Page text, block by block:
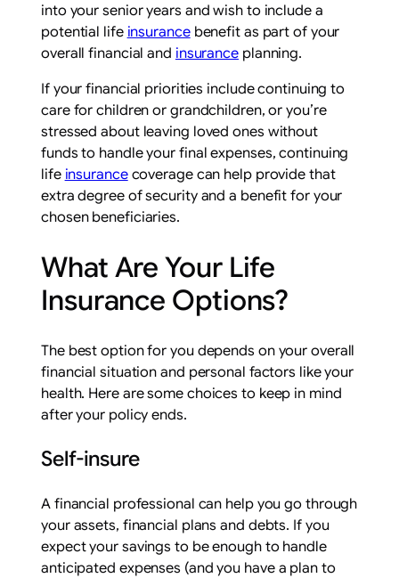
into your senior years and wish to include a
potential life insurancebenefit as part of your
overall financial and insurance planning.
If your financial priorities include continuing to
care for children or grandchildren, or you’re
stressed about leaving loved ones without
funds to handle your final expenses, continuing
life insurancecoverage can help provide that
extra degree of security and a benefit for your
chosen beneficiaries.
What Are Your Life
Insurance Options?
The best option for you depends on your overall
financial situation and personal factors like your
health. Here are some choices to keep in mind
after your policy ends.
Self-insure
A financial professional can help you go through
your assets, financial plans and debts. If you
expect your savings to be enough to handle
anticipated expenses (and you have a plan to